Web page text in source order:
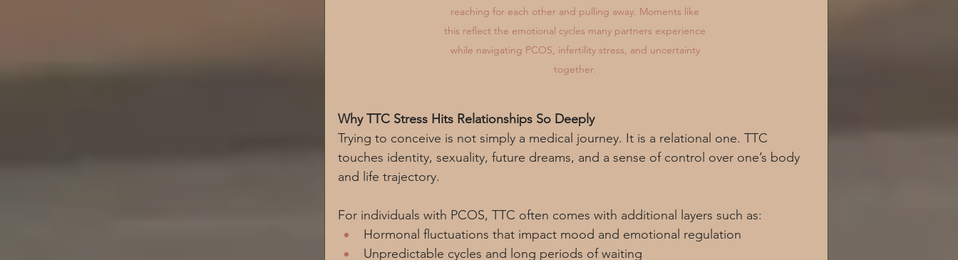
reaching for each other and pulling away. Moments like
this reflect the emotional cycles many partners experience
while navigating PCOS, infertility stress, and uncertainty
together.
Why TTC Stress Hits Relationships So Deeply
Trying to conceive is not simply a medical journey. It is a relational one. TTC
touches identity, sexuality, future dreams, and a sense of control over one’s body
and life trajectory.
For individuals with PCOS, TTC often comes with additional layers such as:
Hormonal fluctuations that impact mood and emotional regulation
Unpredictable cycles and long periods of waiting